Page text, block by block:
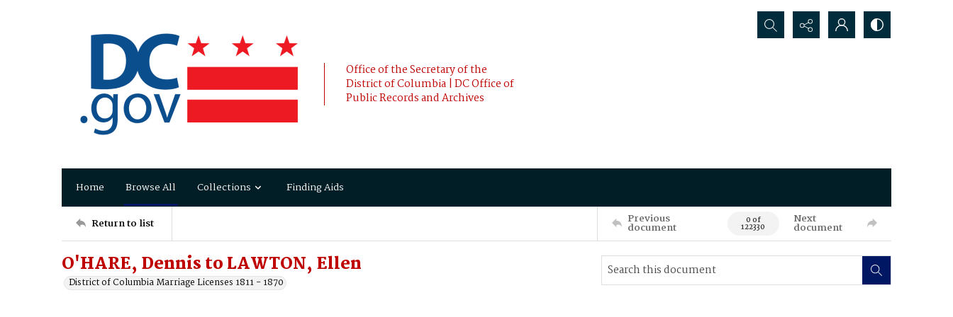
Office of the Secretary of the
District of Columbia | DC Office of
Public Records and Archives
Search...
Home Browse All Collections Finding Aids
Return to list Previous
document 0 of
122330
Next
document
O'HARE, Dennis to LAWTON, Ellen
District of Columbia Marriage Licenses 1811 - 1870